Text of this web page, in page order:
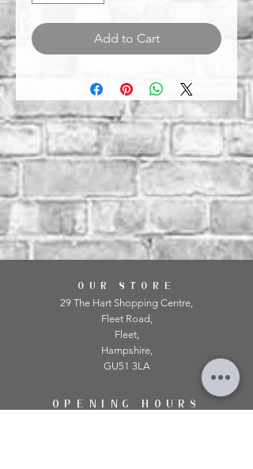
Add to Cart
OUR STORE
29 The Hart Shopping Centre,
Fleet Road,
Fleet,
Hampshire,
GU51 3LA
OPENING HOURS